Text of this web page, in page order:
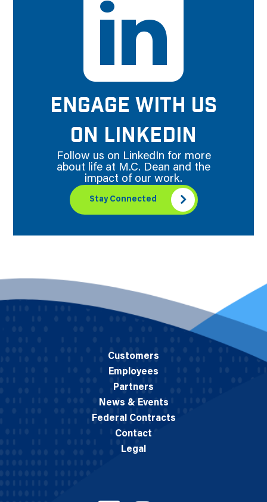
ENGAGE WITH US
ON LINKEDIN
Follow us on LinkedIn for more
about life at M.C. Dean and the
impact of our work.
Stay Connected
Customers
Employees
Partners
News & Events
Federal Contracts
Contact
Legal